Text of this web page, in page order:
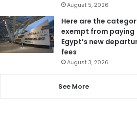
August 5, 2026
Here are the
exempt from paying
Egypt’s new
fees
August 3, 2026
See More